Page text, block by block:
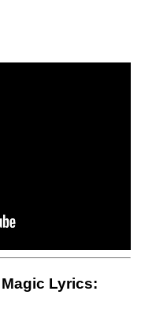
Lyrics: